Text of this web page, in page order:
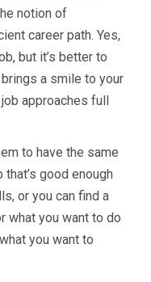
notion of
career path. Yes,
but it’s better to
a smile to your
approaches full
to have the same
good enough
or you can find a
what you want to do
you want to